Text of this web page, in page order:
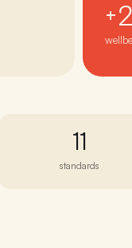
11
standards